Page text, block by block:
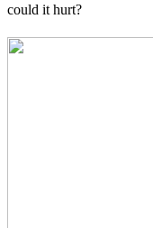
could it hurt?